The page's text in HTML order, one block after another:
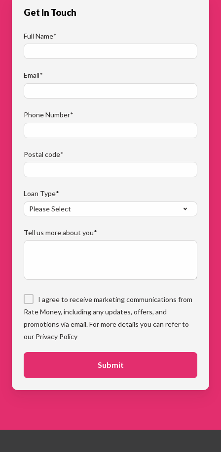
Get In Touch
Full Name*
Email*
Phone Number*
Postal code*
Loan Type*
Tell us more about you*
I agree to receive marketing communications from
Rate Money, including any updates, offers, and
promotions via email. For more details you can refer to
our Privacy Policy